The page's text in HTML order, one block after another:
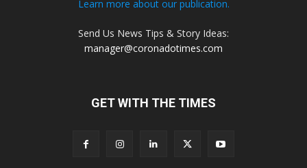
Learn more about our publication.
Send Us News Tips & Story Ideas:
manager@coronadotimes.com
GET WITH THE TIMES